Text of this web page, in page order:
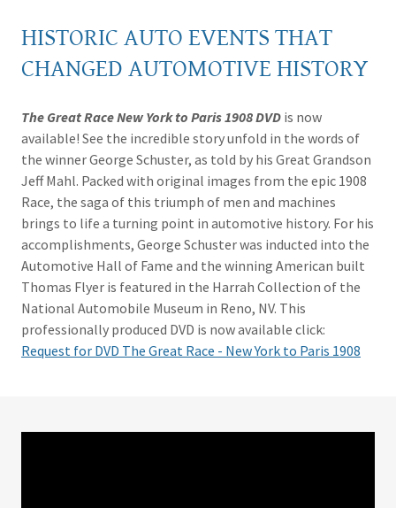
HISTORIC AUTO EVENTS THAT
CHANGED AUTOMOTIVE HISTORY
The Great Race New York to Paris 1908 DVD is now
available! See the incredible story unfold in the words of
the winner George Schuster, as told by his Great Grandson
Jeff Mahl. Packed with original images from the epic 1908
Race, the saga of this triumph of men and machines
brings to life a turning point in automotive history. For his
accomplishments, George Schuster was inducted into the
Automotive Hall of Fame and the winning American built
Thomas Flyer is featured in the Harrah Collection of the
National Automobile Museum in Reno, NV. This
professionally produced DVD is now available click:
Request for DVD The Great Race - New York to Paris 1908